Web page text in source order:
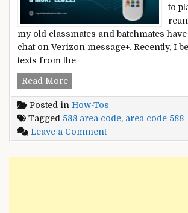
to
my old classmates and batchmates
chat on Verizon message+. Recently, I
texts from the
Read More588
Code
–
Do
and
Posted in How-Tos
Tagged 588 area code, area code 588
Leave a Commenton
588
Area